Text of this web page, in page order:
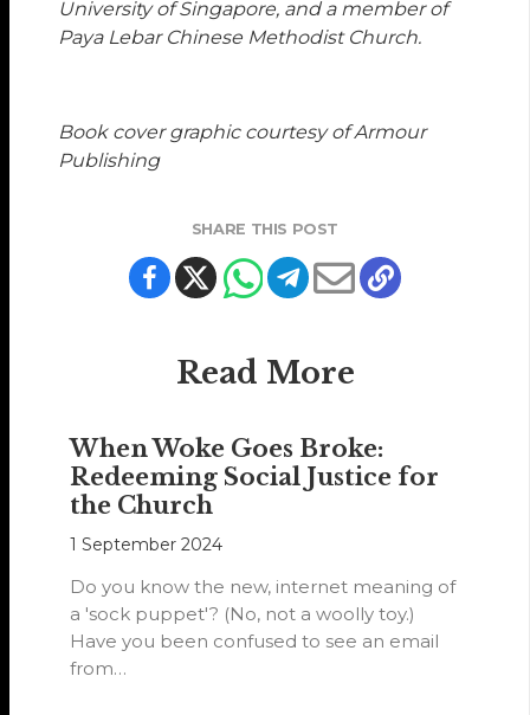
University of Singapore, and a member of
Paya Lebar Chinese Methodist Church.
Book cover graphic courtesy of Armour
Publishing
SHARE THIS POST
Read More
When Woke Goes Broke:
Redeeming Social Justice for
the Church
1 September 2024
Do you know the new, internet meaning of
a 'sock puppet'? (No, not a woolly toy.)
Have you been confused to see an email
from…